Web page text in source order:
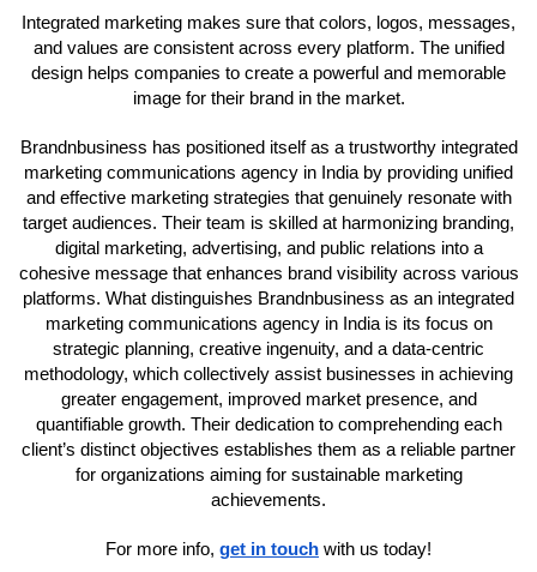
Integrated marketing makes sure that colors, logos, messages,
and values are consistent across every platform. The unified
design helps companies to create a powerful and memorable
image for their brand in the market.
Brandnbusiness has positioned itself as a trustworthy integrated
marketing communications agency in India by providing unified
and effective marketing strategies that genuinely resonate with
target audiences. Their team is skilled at harmonizing branding,
digital marketing, advertising, and public relations into a
cohesive message that enhances brand visibility across various
platforms. What distinguishes Brandnbusiness as an integrated
marketing communications agency in India is its focus on
strategic planning, creative ingenuity, and a data-centric
methodology, which collectively assist businesses in achieving
greater engagement, improved market presence, and
quantifiable growth. Their dedication to comprehending each
client’s distinct objectives establishes them as a reliable partner
for organizations aiming for sustainable marketing
achievements.
For more info, get in touch with us today!